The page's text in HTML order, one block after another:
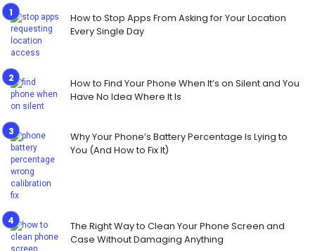
How to Stop Apps From Asking for Your Location
Every Single Day
How to Find Your Phone When It’s on Silent and You
Have No Idea Where It Is
Why Your Phone’s Battery Percentage Is Lying to
You (And How to Fix It)
The Right Way to Clean Your Phone Screen and
Case Without Damaging Anything